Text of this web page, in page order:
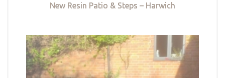
New Resin Patio & Steps – Harwich